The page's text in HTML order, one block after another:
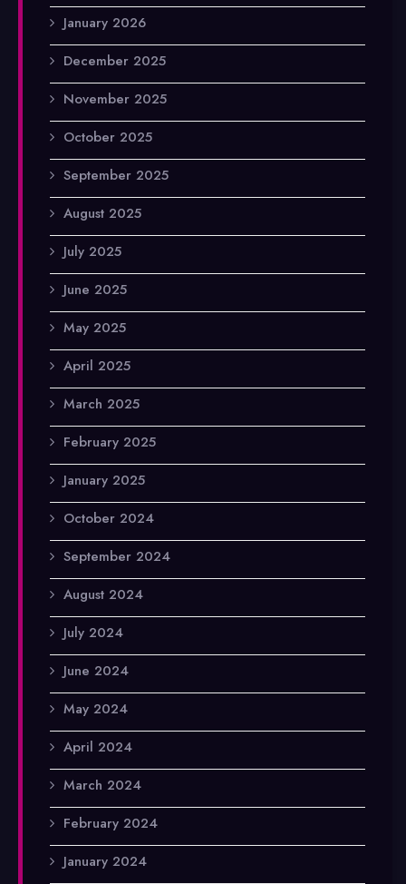
January 2026
December 2025
November 2025
October 2025
September 2025
August 2025
July 2025
June 2025
May 2025
April 2025
March 2025
February 2025
January 2025
October 2024
September 2024
August 2024
July 2024
June 2024
May 2024
April 2024
March 2024
February 2024
January 2024